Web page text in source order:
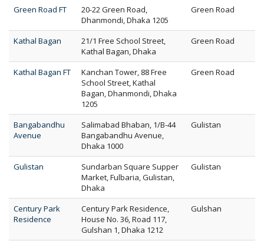
Green Road FT
20-22 Green Road,
Dhanmondi, Dhaka 1205
Green Road
Kathal Bagan
21/1 Free School Street,
Kathal Bagan, Dhaka
Green Road
Kathal Bagan FT
Kanchan Tower, 88 Free
School Street, Kathal
Bagan, Dhanmondi, Dhaka
1205
Green Road
Bangabandhu
Avenue
Salimabad Bhaban, 1/B-44
Bangabandhu Avenue,
Dhaka 1000
Gulistan
Gulistan
Sundarban Square Supper
Market, Fulbaria, Gulistan,
Dhaka
Gulistan
Century Park
Residence
Century Park Residence,
House No. 36, Road 117,
Gulshan 1, Dhaka 1212
Gulshan